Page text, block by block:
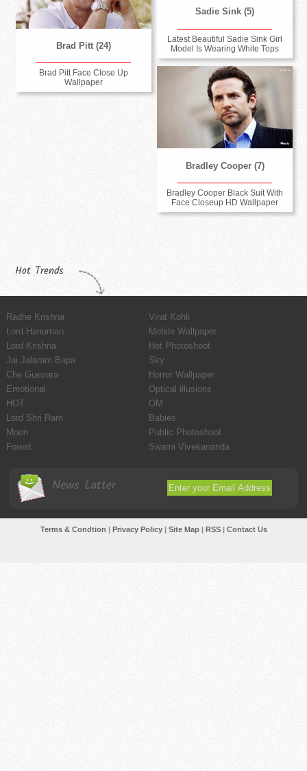
Sadie Sink (5)
Latest Beautiful Sadie Sink Girl
Model Is Wearing White Tops
Brad Pitt (24)
Brad Pitt Face Close Up
Wallpaper
Bradley Cooper (7)
Bradley Cooper Black Suit With
Face Closeup HD Wallpaper
Hot Trends
Radhe Krishna
Virat Kohli
Lord Hanuman
Mobile Wallpaper
Lord Krishna
Hot Photoshoot
Jai Jalaram Bapa
Sky
Che Guevara
Horror Wallpaper
Emotional
Optical illusions
HOT
OM
Lord Shri Ram
Babies
Moon
Public Photoshoot
Forest
Swami Vivekananda
News Latter
Terms & Condtion Privacy Policy| Site Map| RSS| Contact Us